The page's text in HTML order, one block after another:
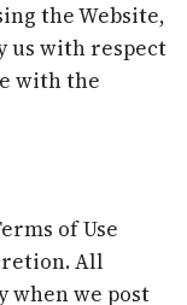
the Website,
us with respect
with the
of Use
All
when we post